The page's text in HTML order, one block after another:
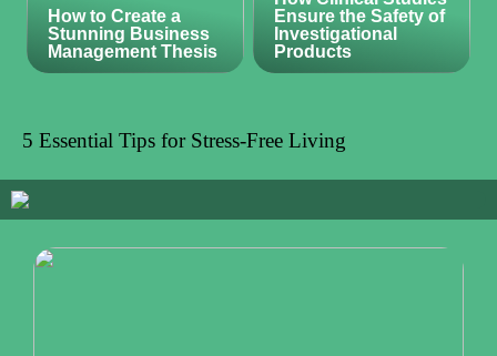
How to Create a
Stunning Business
Management Thesis
Ensure the Safety of
Investigational
Products
5 Essential Tips for Stress-Free Living